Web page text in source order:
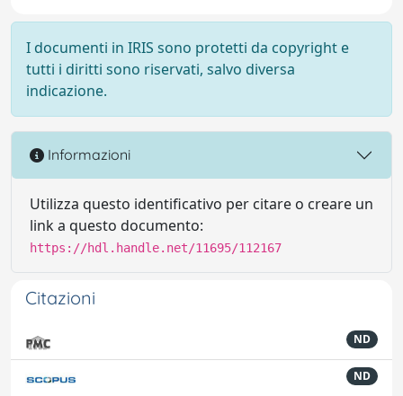
I documenti in IRIS sono protetti da copyright e
tutti i diritti sono riservati, salvo diversa
indicazione.
Informazioni
Utilizza questo identificativo per citare o creare un
link a questo documento:
https://hdl.handle.net/11695/112167
Citazioni
ND
ND